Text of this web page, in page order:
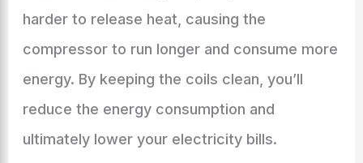
harder to release heat, causing the
compressor to run longer and consume more
energy. By keeping the coils clean, you’ll
reduce the energy consumption and
ultimately lower your electricity bills.